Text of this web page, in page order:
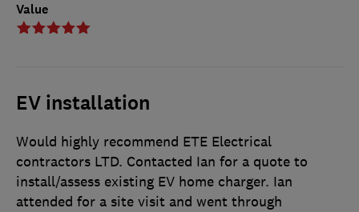
Value
EV installation
Would highly recommend ETE Electrical
contractors LTD. Contacted Ian for a quote to
install/assess existing EV home charger. Ian
attended for a site visit and went through